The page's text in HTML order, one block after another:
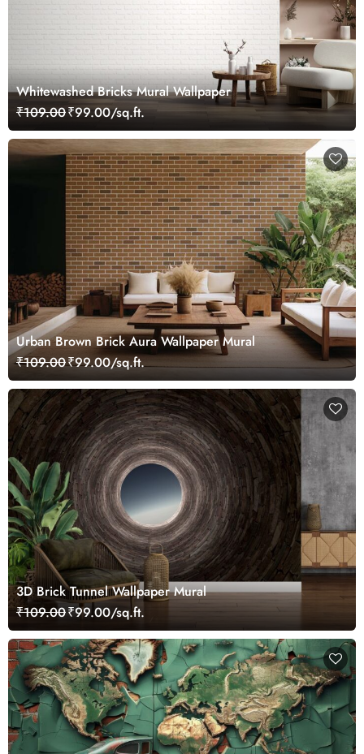
Whitewashed Bricks Mural Wallpaper
₹109.00₹99.00/sq.ft.
Urban Brown Brick Aura Wallpaper Mural
₹109.00₹99.00/sq.ft.
3D Brick Tunnel Wallpaper Mural
₹109.00₹99.00/sq.ft.